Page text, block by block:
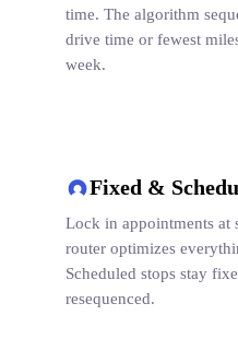
time. The algorithm
drive time or fewest
week.
Fixed &
Lock in appointments at
router optimizes
Scheduled stops stay
resequenced.